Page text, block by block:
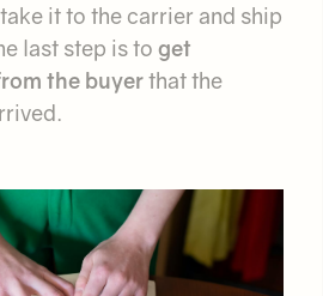
it to the carrier and ship
last step is to get
the buyerthat the